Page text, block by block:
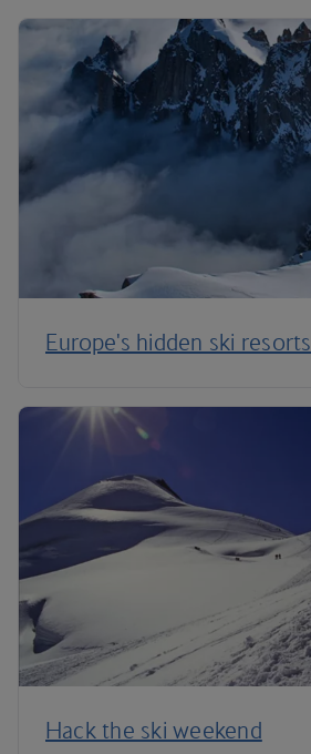
Europe's hidden ski resorts
Hack the ski weekend